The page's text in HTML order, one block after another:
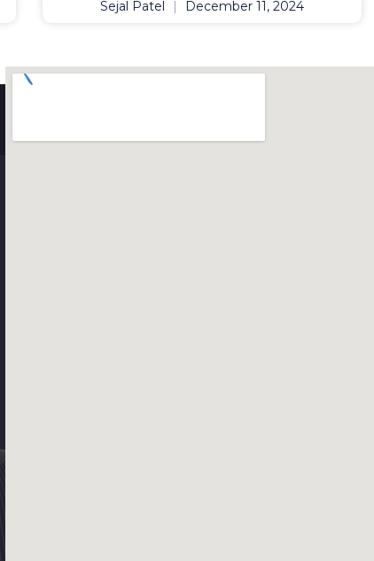
Sejal Patel December 11, 2024